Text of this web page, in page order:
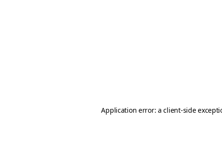
Application error: a client-side